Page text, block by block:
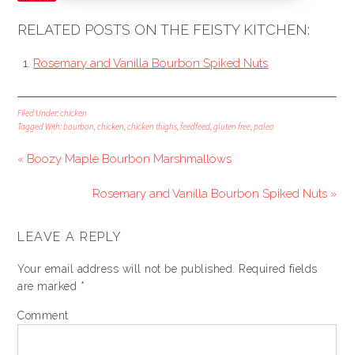
RELATED POSTS ON THE FEISTY KITCHEN:
Rosemary and Vanilla Bourbon Spiked Nuts
Filed Under:chicken
Tagged With:bourbon ,chicken ,chicken thighs ,feedfeed ,gluten free ,paleo
« Boozy Maple Bourbon Marshmallows
Rosemary and Vanilla Bourbon Spiked Nuts »
LEAVE A REPLY
Your email address will not be published.
Required fields
are marked *
Comment